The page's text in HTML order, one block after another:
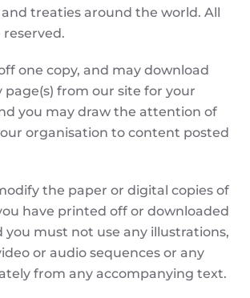
treaties around the world. All
one copy, and may download
page(s) from our site for your
you may draw the attention of
organisation to content posted
the paper or digital copies of
have printed off or downloaded
you must not use any illustrations,
or audio sequences or any
from any accompanying text.